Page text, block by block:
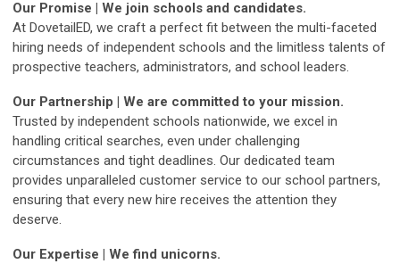
Our Promise | We join schools and candidates.
At DovetailED, we craft a perfect fit between the multi-faceted
hiring needs of independent schools and the limitless talents of
prospective teachers, administrators, and school leaders.
Our Partnership | We are committed to your mission.
Trusted by independent schools nationwide, we excel in
handling critical searches, even under challenging
circumstances and tight deadlines. Our dedicated team
provides unparalleled customer service to our school partners,
ensuring that every new hire receives the attention they
deserve.
Our Expertise | We find unicorns.